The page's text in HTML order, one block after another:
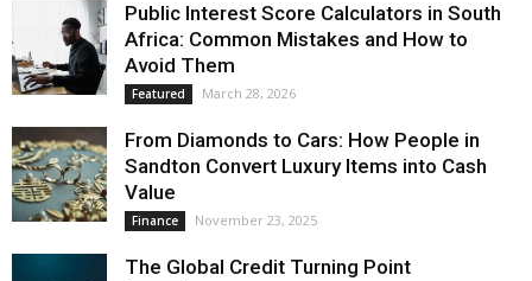
Public Interest Score Calculators in South
Africa: Common Mistakes and How to
Avoid Them
Featured March 28, 2026
From Diamonds to Cars: How People in
Sandton Convert Luxury Items into Cash
Value
Finance November 23, 2025
The Global Credit Turning Point